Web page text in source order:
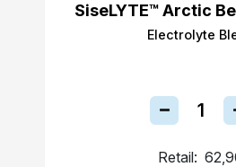
SiseLYTE™ Arctic
Electrolyte
Retail: